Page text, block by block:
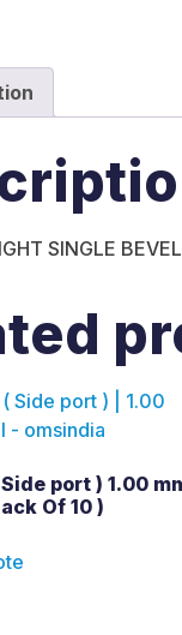
SINGLE BEVEL
port ) 1.00
Of 10 )